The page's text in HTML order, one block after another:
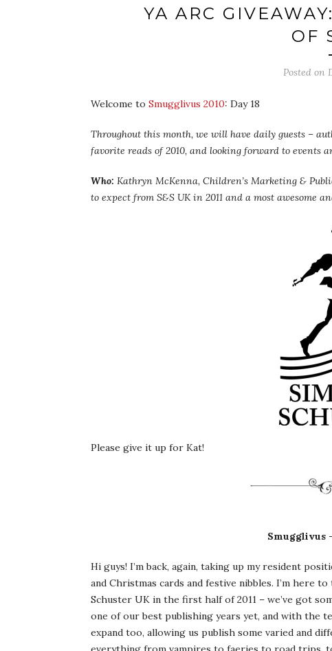
YA ARC
OF
Posted on
Welcome to Smugglivus 2010: Day 18
Throughout this month, we will have daily guests –
favorite reads of 2010, and looking forward to events
Who: Kathryn McKenna, Children’s Marketing &
to expect from S&S UK in 2011 and a most awesome
Please give it up for Kat!
Smugglivus
Hi guys! I’m back, again, taking up my resident
and Christmas cards and festive nibbles. I’m here
Schuster UK in the first half of 2011 – we’ve got
one of our best publishing years yet, and with the
expand too, allowing us publish some varied and